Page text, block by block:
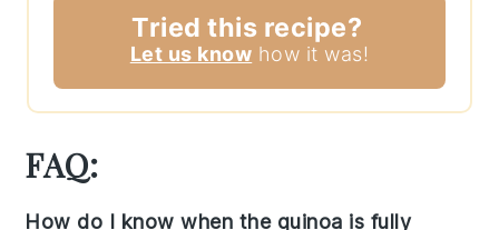
Tried this recipe?
Let us know how it was!
FAQ:
How do I know when the quinoa is fully